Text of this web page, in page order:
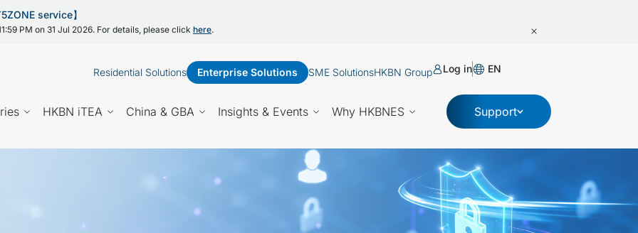
service】
PM on 31 Jul 2026. For details, please click here.
Residential Solutions Enterprise Solutions SME SolutionsHKBN Group Log in EN
HKBN iTEA China & GBA Insights & Events Why HKBNES Support